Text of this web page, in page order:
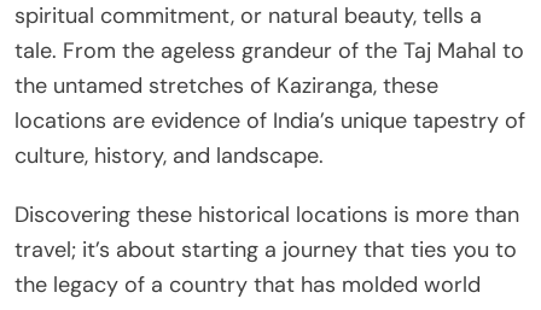
spiritual commitment, or natural beauty, tells a
tale. From the ageless grandeur of the Taj Mahal to
the untamed stretches of Kaziranga, these
locations are evidence of India’s unique tapestry of
culture, history, and landscape.
Discovering these historical locations is more than
travel; it’s about starting a journey that ties you to
the legacy of a country that has molded world